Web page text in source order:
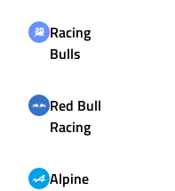
Racing
Bulls
Red Bull
Racing
Alpine